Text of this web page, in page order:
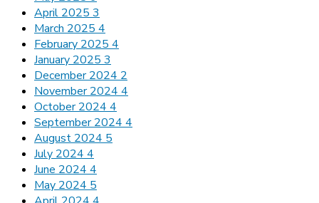
April 2025 3
March 2025 4
February 2025 4
January 2025 3
December 2024 2
November 2024 4
October 2024 4
September 2024 4
August 2024 5
July 2024 4
June 2024 4
May 2024 5